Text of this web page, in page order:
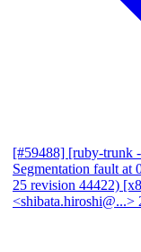
[#59488] [ruby-trunk
Segmentation fault at
25 revision 44422)
<shibata.hiroshi@...>